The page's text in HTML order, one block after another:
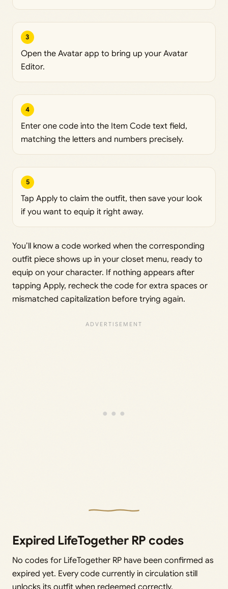
3
Open the Avatar app to bring up your Avatar
Editor.
4
Enter one code into the Item Code text field,
matching the letters and numbers precisely.
5
Tap Apply to claim the outfit, then save your look
if you want to equip it right away.
You’ll know a code worked when the corresponding
outfit piece shows up in your closet menu, ready to
equip on your character. If nothing appears after
tapping Apply, recheck the code for extra spaces or
mismatched capitalization before trying again.
Expired LifeTogether RP codes
No codes for LifeTogether RP have been confirmed as
expired yet. Every code currently in circulation still
unlocks its outfit when redeemed correctly.